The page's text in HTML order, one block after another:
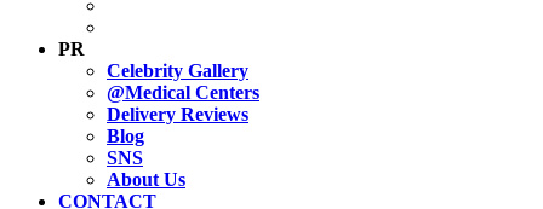
PR
Celebrity Gallery
@Medical Centers
Delivery Reviews
Blog
SNS
About Us
CONTACT